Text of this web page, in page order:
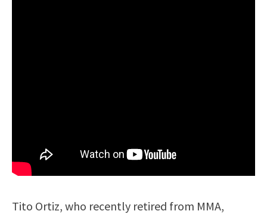
Tito Ortiz, who recently retired from MMA,